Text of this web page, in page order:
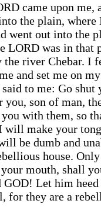
came upon me,
the plain,
went out into the
LORD was in that
the river Chebar. I
and set me on
to me: Go shut
you, son of man,
with them, so
will make your
be dumb and
house.
mouth, shall
GOD! Let him
for they are a